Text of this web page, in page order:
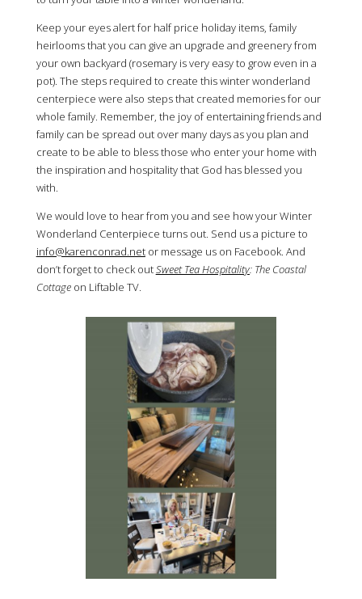
Keep your eyes alert for half price holiday items, family
heirlooms that you can give an upgrade and greenery from
your own backyard (rosemary is very easy to grow even in a
pot). The steps required to create this winter wonderland
centerpiece were also steps that created memories for our
whole family. Remember, the joy of entertaining friends and
family can be spread out over many days as you plan and
create to be able to bless those who enter your home with
the inspiration and hospitality that God has blessed you
with.
We would love to hear from you and see how your Winter
Wonderland Centerpiece turns out. Send us a picture to
info@karenconrad.netor message us on Facebook. And
don’t forget to check outSweet Tea Hospitality: The Coastal
Cottage on Liftable TV.